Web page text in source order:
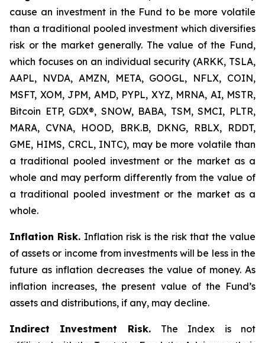
cause an investment in the Fund to be more volatile
than a traditional pooled investment which diversifies
risk or the market generally. The value of the Fund,
which focuses on an individual security (ARKK, TSLA,
AAPL, NVDA, AMZN, META, GOOGL, NFLX, COIN,
MSFT, XOM, JPM, AMD, PYPL, XYZ, MRNA, AI, MSTR,
Bitcoin ETP, GDX®, SNOW, BABA, TSM, SMCI, PLTR,
MARA, CVNA, HOOD, BRK.B, DKNG, RBLX, RDDT,
GME, HIMS, CRCL, INTC), may be more volatile than
a traditional pooled investment or the market as a
whole and may perform differently from the value of
a traditional pooled investment or the market as a
whole.
Inflation Risk. Inflation risk is the risk that the value
of assets or income from investments will be less in the
future as inflation decreases the value of money. As
inflation increases, the present value of the Fund’s
assets and distributions, if any, may decline.
Indirect Investment Risk. The Index is not